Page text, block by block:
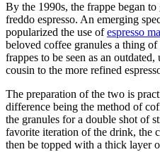
By the 1990s, the frappe began
freddo espresso. An emerging
popularized the use ofespresso
beloved coffee granules a thing
frappes to be seen as an
cousin to the more refined
The preparation of the two is
difference being the method of
the granules for a double shot of
favorite iteration of the drink, the
then be topped with a thick layer